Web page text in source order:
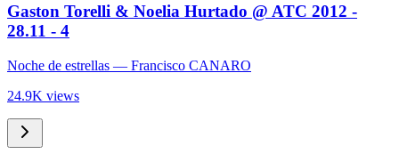
Gaston Torelli & Noelia Hurtado @ ATC 2012 -
28.11 - 4
Noche de estrellas — Francisco CANARO
24.9K views